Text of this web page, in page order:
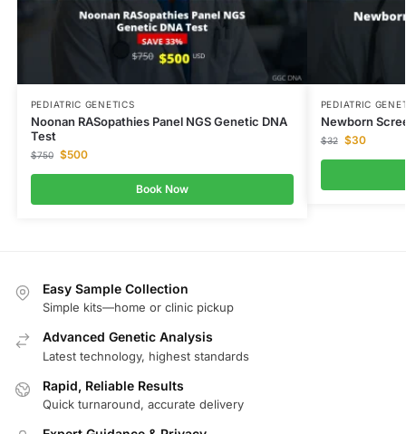
PEDIATRIC GENETICS
Noonan RASopathies Panel NGS Genetic DNA
Test
$750 $500
Book Now
PEDIATRIC
Newborn
$32 $30
Easy Sample Collection
Simple kits—home or clinic pickup
Advanced Genetic Analysis
Latest technology, highest standards
Rapid, Reliable Results
Quick turnaround, accurate delivery